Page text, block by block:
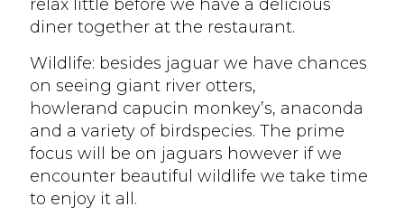
relax little before we have a delicious
diner together at the restaurant.
Wildlife: besides jaguar we have chances
on seeing giant river otters,
howlerand capucin monkey’s, anaconda
and a variety of birdspecies. The prime
focus will be on jaguars however if we
encounter beautiful wildlife we take time
to enjoy it all.